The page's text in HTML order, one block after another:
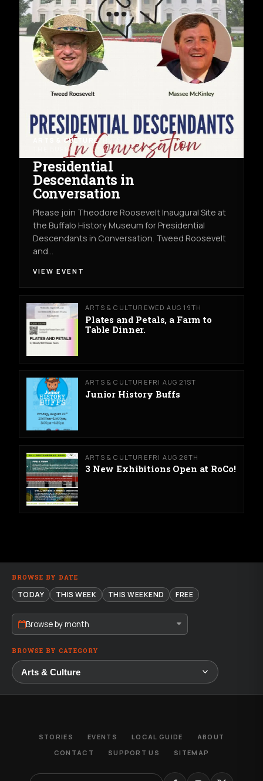
ARTS & CULTURETHU AUG 13TH
THE BUFFALO HISTORY MUSEUM
Presidential
Descendants in
Conversation
Please join Theodore Roosevelt Inaugural Site at
the Buffalo History Museum for Presidential
Descendants in Conversation. Tweed Roosevelt
and…
VIEW EVENT
ARTS & CULTUREWED AUG 19TH
Plates and Petals, a Farm to
Table Dinner.
ARTS & CULTURE FRI AUG 21ST
Junior History Buffs
ARTS & CULTURE FRI AUG 28TH
3 New Exhibitions Open at RoCo!
BROWSE BY DATE
TODAY THIS WEEK THIS WEEKEND FREE
Browse by month
BROWSE BY CATEGORY
STORIES EVENTS LOCAL GUIDE
ABOUT
CONTACT
SUPPORT US SITEMAP